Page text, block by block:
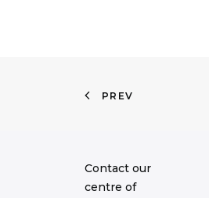
PREV
Contact our
centre of